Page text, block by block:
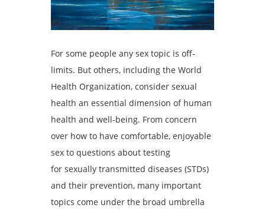
For some people any sex topic is off-
limits. But others, including the World
Health Organization, consider sexual
health an essential dimension of human
health and well-being. From concern
over how to have comfortable, enjoyable
sex to questions about testing
for sexually transmitted diseases (STDs)
and their prevention, many important
topics come under the broad umbrella